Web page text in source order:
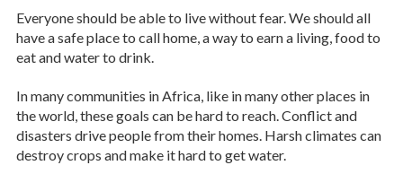
Everyone should be able to live without fear. We should all
have a safe place to call home, a way to earn a living, food to
eat and water to drink.
In many communities in Africa, like in many other places in
the world, these goals can be hard to reach. Conflict and
disasters drive people from their homes. Harsh climates can
destroy crops and make it hard to get water.